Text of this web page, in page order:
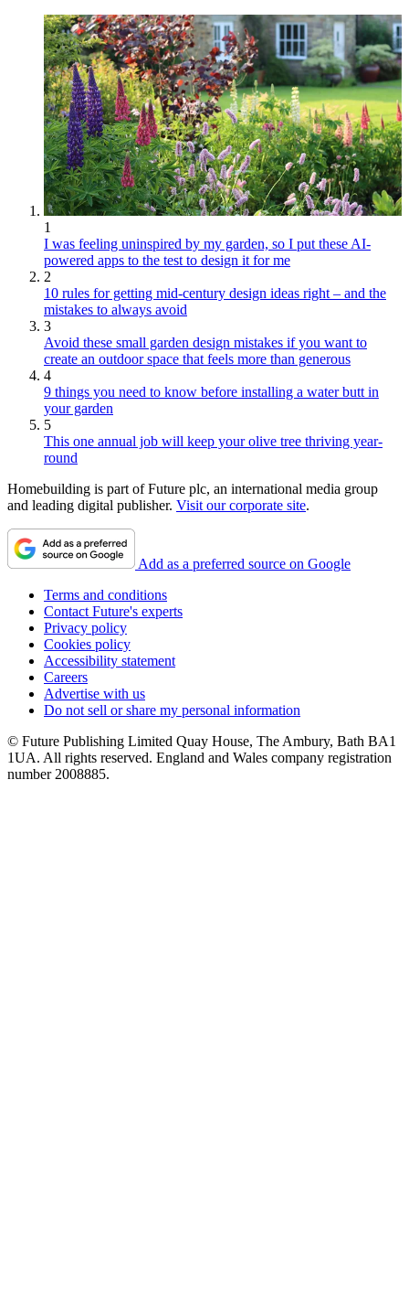
1
I was feeling uninspired by my garden, so I put these AI-
powered apps to the test to design it for me
2
10 rules for getting mid-century design ideas right – and the
mistakes to always avoid
3
Avoid these small garden design mistakes if you want to
create an outdoor space that feels more than generous
4
9 things you need to know before installing a water butt in
your garden
5
This one annual job will keep your olive tree thriving year-
round
Homebuilding is part of Future plc, an international media group
and leading digital publisher. Visit our corporate site.
Add as a preferred source on Google
Terms and conditions
Contact Future's experts
Privacy policy
Cookies policy
Accessibility statement
Careers
Advertise with us
Do not sell or share my personal information
© Future Publishing Limited Quay House, The Ambury, Bath BA1
1UA. All rights reserved. England and Wales company registration
number 2008885.